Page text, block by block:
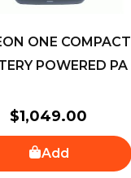
ONE COMPACT
POWERED PA
$1,049.00
Add